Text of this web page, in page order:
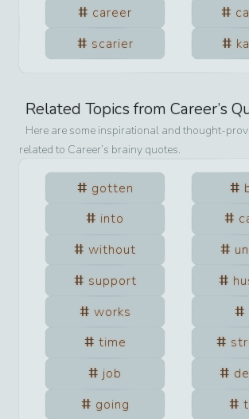
career
scarier
Related Topics from Career’s
Here are some inspirational and thought-
related to Career’s brainy quotes.
gotten
into
without
support
works
time
job
going